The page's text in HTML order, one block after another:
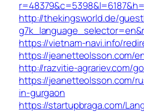
http://thekingsworld.de/
https://vietnam-navi.info/
https://jeanetteolsson.com/
http://razvitie-agrariev.com/
https://jeanetteolsson.com/
in-gurgaon
https://startupbraga.com/